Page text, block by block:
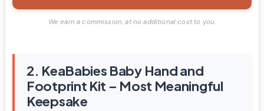
We earn a commission, at no additional cost to you.
2. KeaBabies Baby Hand and
Footprint Kit – Most Meaningful
Keepsake